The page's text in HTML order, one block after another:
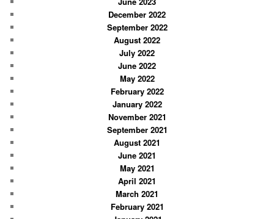
December 2022
September 2022
August 2022
July 2022
June 2022
May 2022
February 2022
January 2022
November 2021
September 2021
August 2021
June 2021
May 2021
April 2021
March 2021
February 2021